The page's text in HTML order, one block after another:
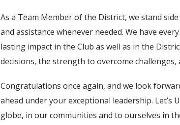
As a Team Member of the District, we stand
and assistance whenever needed. We have
lasting impact in the Club as well as in the
decisions, the strength to overcome
Congratulations once again, and we look
ahead under your exceptional leadership. Let’s
globe, in our communities and to ourselves in